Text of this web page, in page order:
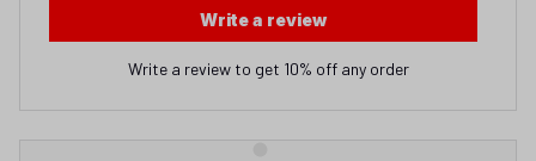
Write a review
Write a review to get 10% off any order